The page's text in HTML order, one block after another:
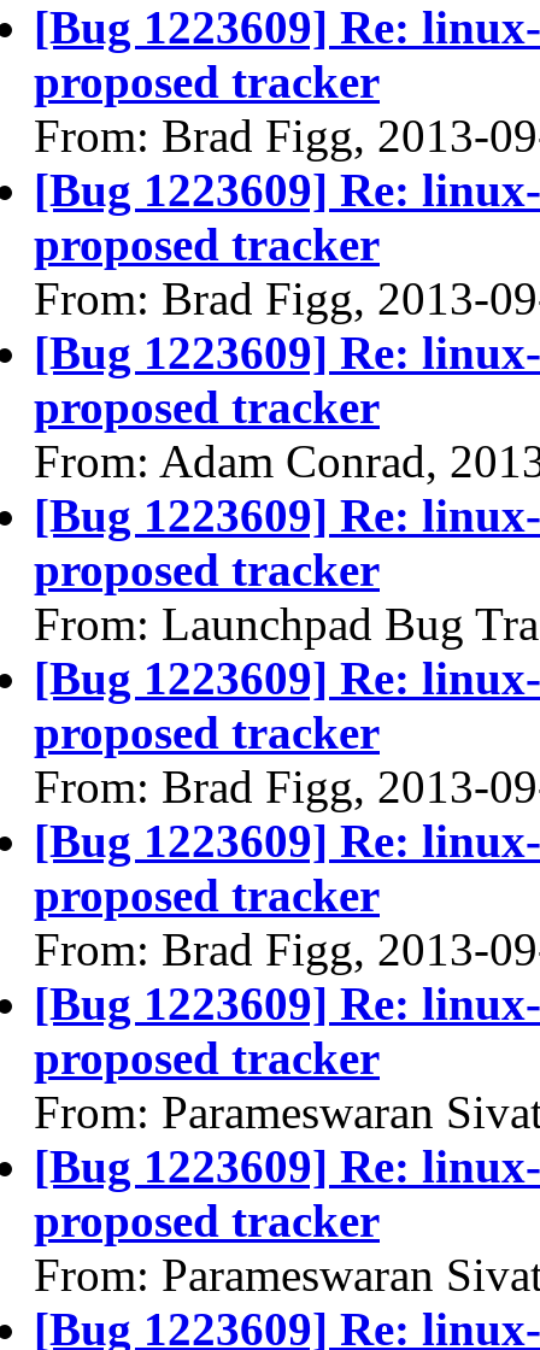
[Bug 1223609] Re:
proposed tracker
From: Brad Figg, 2013-
[Bug 1223609] Re:
proposed tracker
From: Brad Figg, 2013-
[Bug 1223609] Re:
proposed tracker
From: Adam Conrad,
[Bug 1223609] Re:
proposed tracker
From: Launchpad Bug
[Bug 1223609] Re:
proposed tracker
From: Brad Figg, 2013-
[Bug 1223609] Re:
proposed tracker
From: Brad Figg, 2013-
[Bug 1223609] Re:
proposed tracker
From: Parameswaran
[Bug 1223609] Re:
proposed tracker
From: Parameswaran
[Bug 1223609] Re: